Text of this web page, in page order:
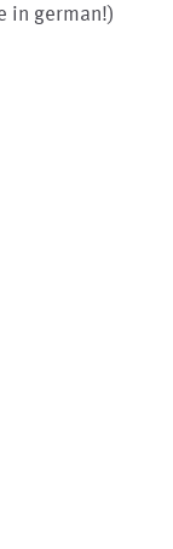
in german!)